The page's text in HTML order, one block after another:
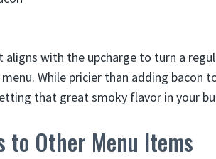
aligns with the upcharge to turn a
While pricier than adding bacon
that great smoky flavor in your
to Other Menu Items